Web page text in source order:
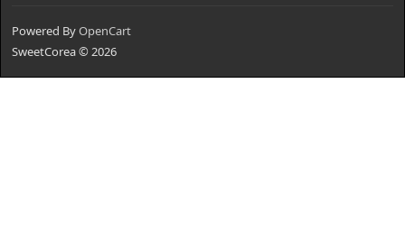
Powered ByOpenCart
SweetCorea © 2026